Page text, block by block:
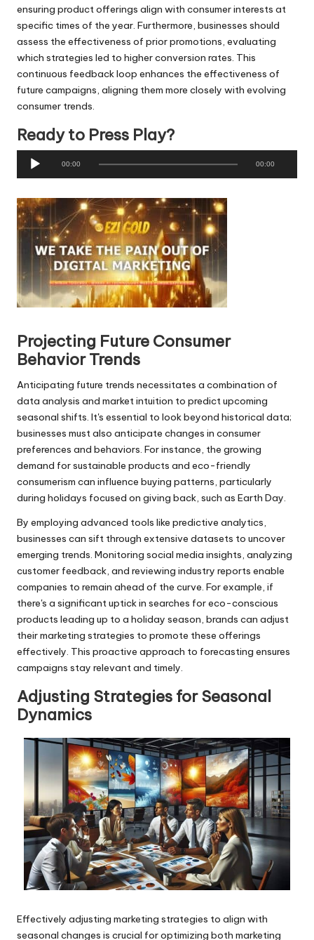
ensuring product offerings align with consumer interests at
specific times of the year. Furthermore, businesses should
assess the effectiveness of prior promotions, evaluating
which strategies led to higher conversion rates. This
continuous feedback loop enhances the effectiveness of
future campaigns, aligning them more closely with evolving
consumer trends.
Ready to Press Play?
i
o
P
y
e
00:00 00:00
Projecting Future Consumer
Behavior Trends
Anticipating future trends necessitates a combination of
data analysis and market intuition to predict upcoming
seasonal shifts. It's essential to look beyond historical data;
businesses must also anticipate changes in consumer
preferences and behaviors. For instance, the growing
demand for sustainable products and eco-friendly
consumerism can influence buying patterns, particularly
during holidays focused on giving back, such as Earth Day.
By employing advanced tools like predictive analytics,
businesses can sift through extensive datasets to uncover
emerging trends. Monitoring social media insights, analyzing
customer feedback, and reviewing industry reports enable
companies to remain ahead of the curve. For example, if
there's a significant uptick in searches for eco-conscious
products leading up to a holiday season, brands can adjust
their marketing strategies to promote these offerings
effectively. This proactive approach to forecasting ensures
campaigns stay relevant and timely.
Adjusting Strategies for Seasonal
Dynamics
Effectively adjusting marketing strategies to align with
seasonal changes is crucial for optimizing both marketing